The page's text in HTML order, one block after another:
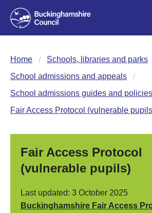
Home
Schools, libraries and parks
School admissions and appeals
School admissions guides and policies
Fair Access Protocol (vulnerable
Fair Access Protocol
(vulnerable pupils)
Last updated: 3 October 2025
Buckinghamshire Fair Access